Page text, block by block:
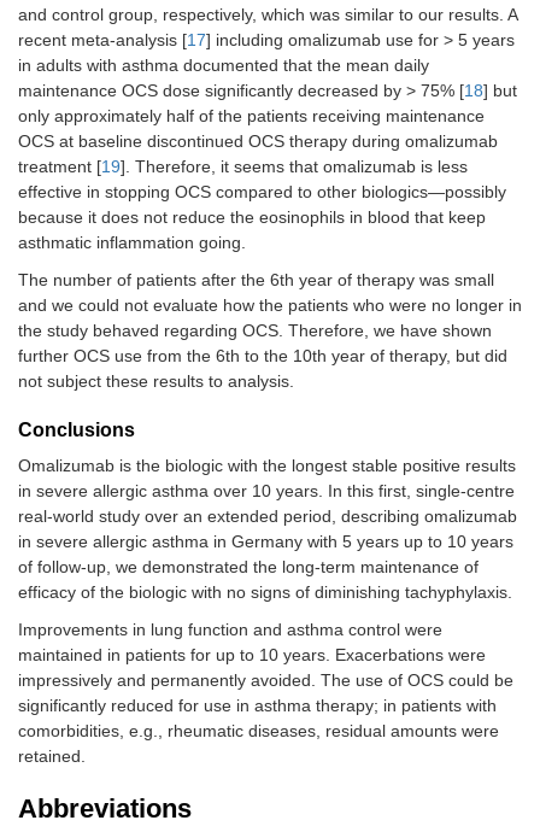
and control group, respectively, which was similar to our results. A
recent meta-analysis [17] including omalizumab use for > 5 years
in adults with asthma documented that the mean daily
maintenance OCS dose significantly decreased by > 75% [18] but
only approximately half of the patients receiving maintenance
OCS at baseline discontinued OCS therapy during omalizumab
treatment [19]. Therefore, it seems that omalizumab is less
effective in stopping OCS compared to other biologics—possibly
because it does not reduce the eosinophils in blood that keep
asthmatic inflammation going.
The number of patients after the 6th year of therapy was small
and we could not evaluate how the patients who were no longer in
the study behaved regarding OCS. Therefore, we have shown
further OCS use from the 6th to the 10th year of therapy, but did
not subject these results to analysis.
Conclusions
Omalizumab is the biologic with the longest stable positive results
in severe allergic asthma over 10 years. In this first, single-centre
real-world study over an extended period, describing omalizumab
in severe allergic asthma in Germany with 5 years up to 10 years
of follow-up, we demonstrated the long-term maintenance of
efficacy of the biologic with no signs of diminishing tachyphylaxis.
Improvements in lung function and asthma control were
maintained in patients for up to 10 years. Exacerbations were
impressively and permanently avoided. The use of OCS could be
significantly reduced for use in asthma therapy; in patients with
comorbidities, e.g., rheumatic diseases, residual amounts were
retained.
Abbreviations